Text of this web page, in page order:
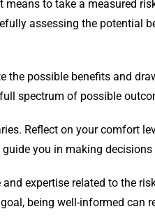
to take a measured
assessing the potential
the possible benefits and
spectrum of possible
Reflect on your comfort
you in making
expertise related to the
being well-informed can